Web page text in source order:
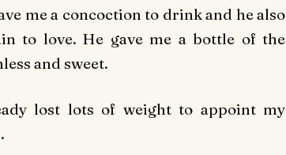
me a concoction to drink and he also
to love. He gave me a bottle of the
and sweet.
lost lots of weight to appoint my